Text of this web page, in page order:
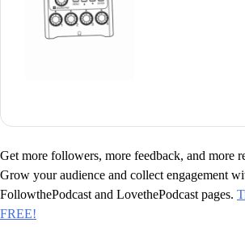
Get more followers, more feedback, and more
Grow your audience and collect engagement
FollowthePodcast and LovethePodcast pages.
FREE!